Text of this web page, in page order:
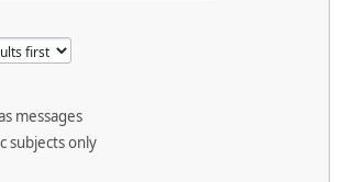
messages
subjects only